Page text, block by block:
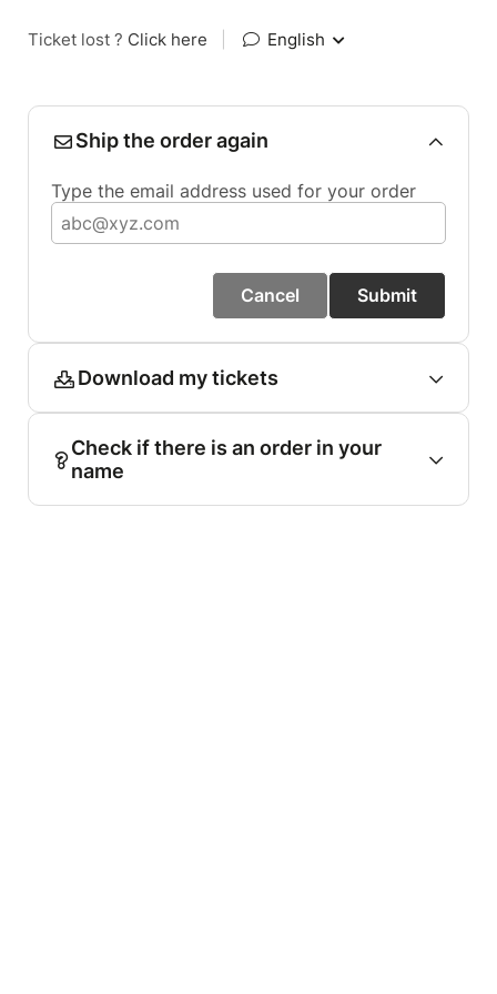
Ticket lost ? Click here English
Ship the order again
Type the email address used for your order
Cancel Submit
Download my tickets
Check if there is an order in your
name